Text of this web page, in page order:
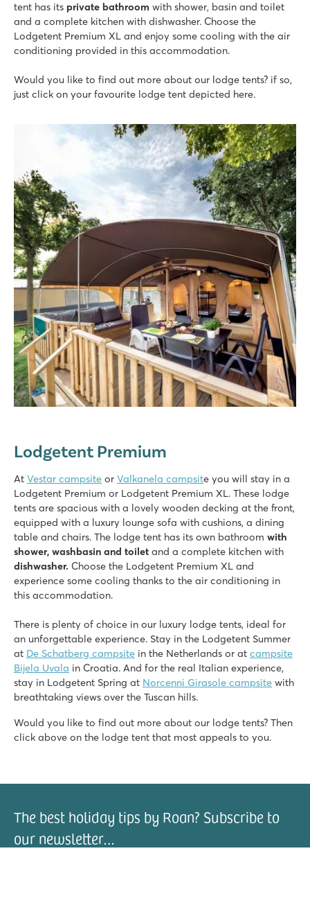
tent has its private bathroom with shower, basin and toilet
and a complete kitchen with dishwasher. Choose the
Lodgetent Premium XL and enjoy some cooling with the air
conditioning provided in this accommodation.
Would you like to find out more about our lodge tents? if so,
just click on your favourite lodge tent depicted here.
Lodgetent Premium
At Vestar campsite or Valkanela campsite you will stay in a
Lodgetent Premium or Lodgetent Premium XL. These lodge
tents are spacious with a lovely wooden decking at the front,
equipped with a luxury lounge sofa with cushions, a dining
table and chairs. The lodge tent has its own bathroom with
shower, washbasin and toilet and a complete kitchen with
dishwasher. Choose the Lodgetent Premium XL and
experience some cooling thanks to the air conditioning in
this accommodation.
There is plenty of choice in our luxury lodge tents, ideal for
an unforgettable experience. Stay in the Lodgetent Summer
at De Schatberg campsite in the Netherlands or at campsite
Bijela Uvala in Croatia. And for the real Italian experience,
stay in Lodgetent Spring at Norcenni Girasole campsite with
breathtaking views over the Tuscan hills.
Would you like to find out more about our lodge tents? Then
click above on the lodge tent that most appeals to you.
The best holiday tips by Roan? Subscribe to
our newsletter…
address